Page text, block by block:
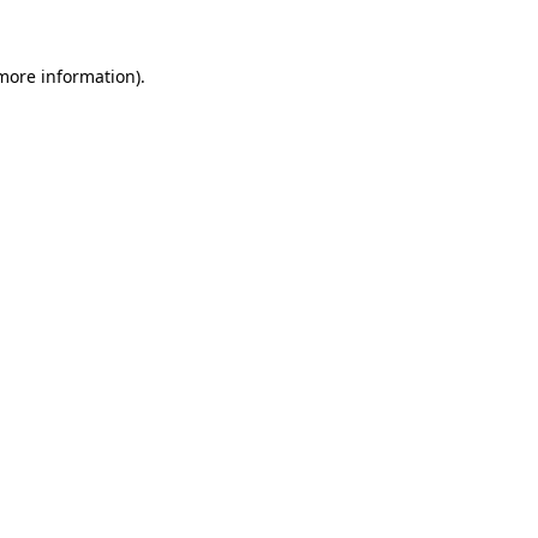
information).